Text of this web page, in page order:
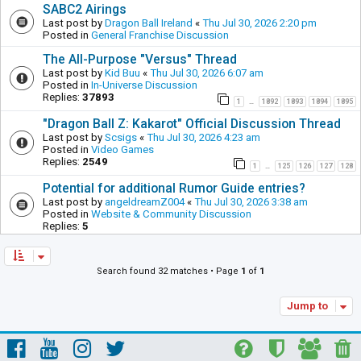
SABC2 Airings
Last post by Dragon Ball Ireland « Thu Jul 30, 2026 2:20 pm
Posted in General Franchise Discussion
The All-Purpose "Versus" Thread
Last post by Kid Buu « Thu Jul 30, 2026 6:07 am
Posted in In-Universe Discussion
Replies: 37893 1 … 1892 1893 1894 1895
"Dragon Ball Z: Kakarot" Official Discussion Thread
Last post by Scsigs « Thu Jul 30, 2026 4:23 am
Posted in Video Games
Replies: 2549 1 … 125 126 127 128
Potential for additional Rumor Guide entries?
Last post by angeldreamZ004« Thu Jul 30, 2026 3:38 am
Posted in Website & Community Discussion
Replies: 5
Search found 32 matches • Page 1 of 1
Jump to